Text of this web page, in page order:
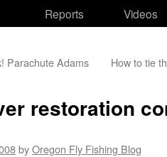
Reports
Videos
Parachute Adams How to tie
restoration
byOregon Fly Fishing Blog